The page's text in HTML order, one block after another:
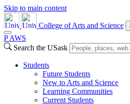
Skip to main content
College of Arts and Science
P AWS
Search the USask
Students
Future Students
New to Arts and Science
Learning Communities
Current Students